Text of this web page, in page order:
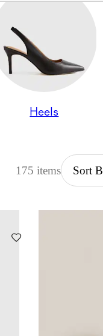
Heels
175 items Sort